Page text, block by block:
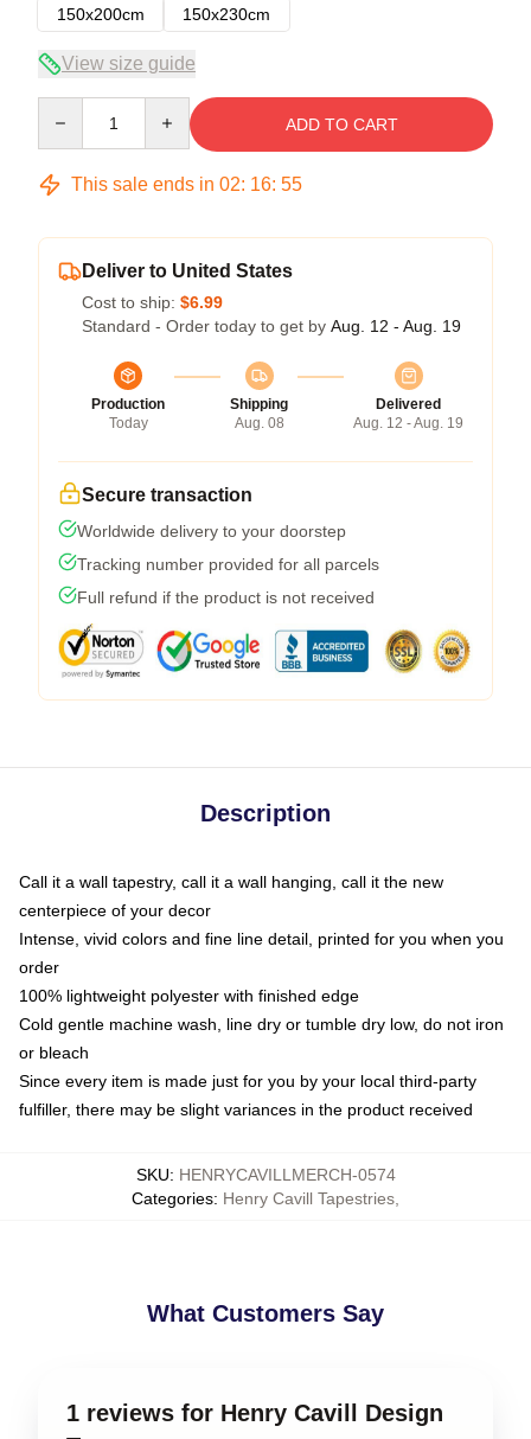
150x200cm
150x230cm
View size guide
ADD TO CART
This sale ends in 02: 16: 55
Deliver to United States
Cost to ship: $6.99
Standard - Order today to get by Aug. 12 - Aug. 19
Production
Today
Shipping
Aug. 08
Delivered
Aug. 12 - Aug. 19
Secure transaction
Worldwide delivery to your doorstep
Tracking number provided for all parcels
Full refund if the product is not received
Description
Call it a wall tapestry, call it a wall hanging, call it the new
centerpiece of your decor
Intense, vivid colors and fine line detail, printed for you when you
order
100% lightweight polyester with finished edge
Cold gentle machine wash, line dry or tumble dry low, do not iron
or bleach
Since every item is made just for you by your local third-party
fulfiller, there may be slight variances in the product received
SKU: HENRYCAVILLMERCH-0574
Categories: Henry Cavill Tapestries
What Customers Say
1 reviews for Henry Cavill Design